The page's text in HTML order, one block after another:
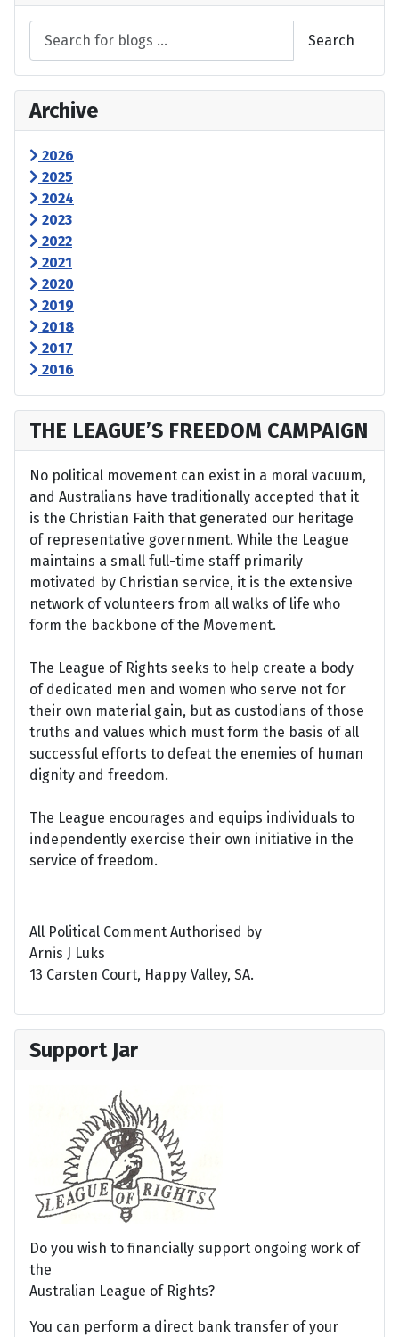
Search
Archive
2026
2025
2024
2023
2022
2021
2020
2019
2018
2017
2016
THE LEAGUE’S FREEDOM CAMPAIGN
No political movement can exist in a moral vacuum,
and Australians have traditionally accepted that it
is the Christian Faith that generated our heritage
of representative government. While the League
maintains a small full-time staff primarily
motivated by Christian service, it is the extensive
network of volunteers from all walks of life who
form the backbone of the Movement.
The League of Rights seeks to help create a body
of dedicated men and women who serve not for
their own material gain, but as custodians of those
truths and values which must form the basis of all
successful efforts to defeat the enemies of human
dignity and freedom.
The League encourages and equips individuals to
independently exercise their own initiative in the
service of freedom.
All Political Comment Authorised by
Arnis J Luks
13 Carsten Court, Happy Valley, SA.
Support Jar
Do you wish to financially support ongoing work of
the
Australian League of Rights?
You can perform a direct bank transfer of your